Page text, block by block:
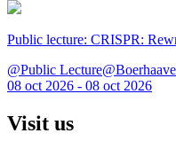
Public lecture: CRISPR:
@Public Lecture@Boerhaave
08 oct 2026 - 08 oct 2026
Visit us